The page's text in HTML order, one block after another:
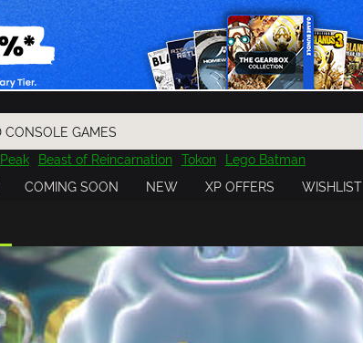
Peak Beast of Reincarnation Tokon Lego Batman
Resident Evil Cossacks 3 Outlast
Cuphead
COMING SOON NEW XP OFFERS WISHLIST